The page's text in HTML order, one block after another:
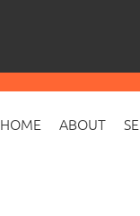
HOME ABOUT